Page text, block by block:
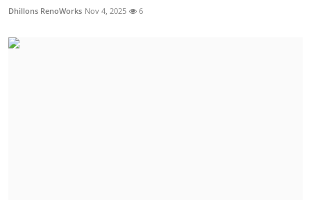
Dhillons RenoWorks Nov 4, 2025 6